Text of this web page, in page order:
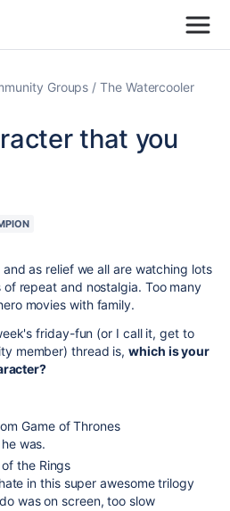
Groups The Watercooler
that you
as relief we all are watching lots
repeat and nostalgia. Too many
movies with family.
friday-fun (or I call it, get to
member) thread is,which is your
Game of Thrones
was.
the Rings
in this super awesome trilogy
was on screen, too slow